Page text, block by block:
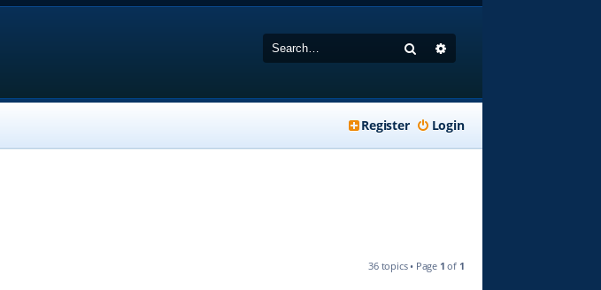
Search
Login
Register
36 topics • Page 1 of 1